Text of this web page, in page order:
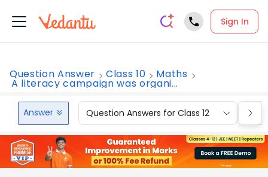
Sign In
Question Answer Class 10 Maths
A literacy campaign was organi...
Answer Question Answers for Class 12